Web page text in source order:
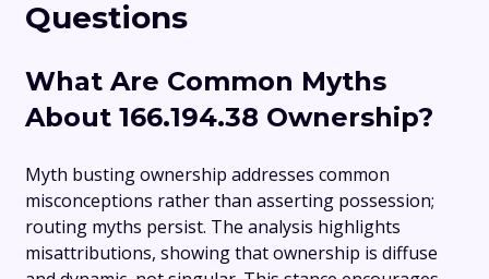
Questions
What Are Common Myths
About 166.194.38 Ownership?
Myth busting ownership addresses common
misconceptions rather than asserting possession;
routing myths persist. The analysis highlights
misattributions, showing that ownership is diffuse